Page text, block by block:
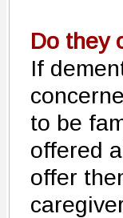
Do they
If
to be
offered
offer